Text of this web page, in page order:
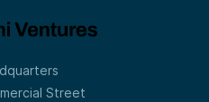
Street